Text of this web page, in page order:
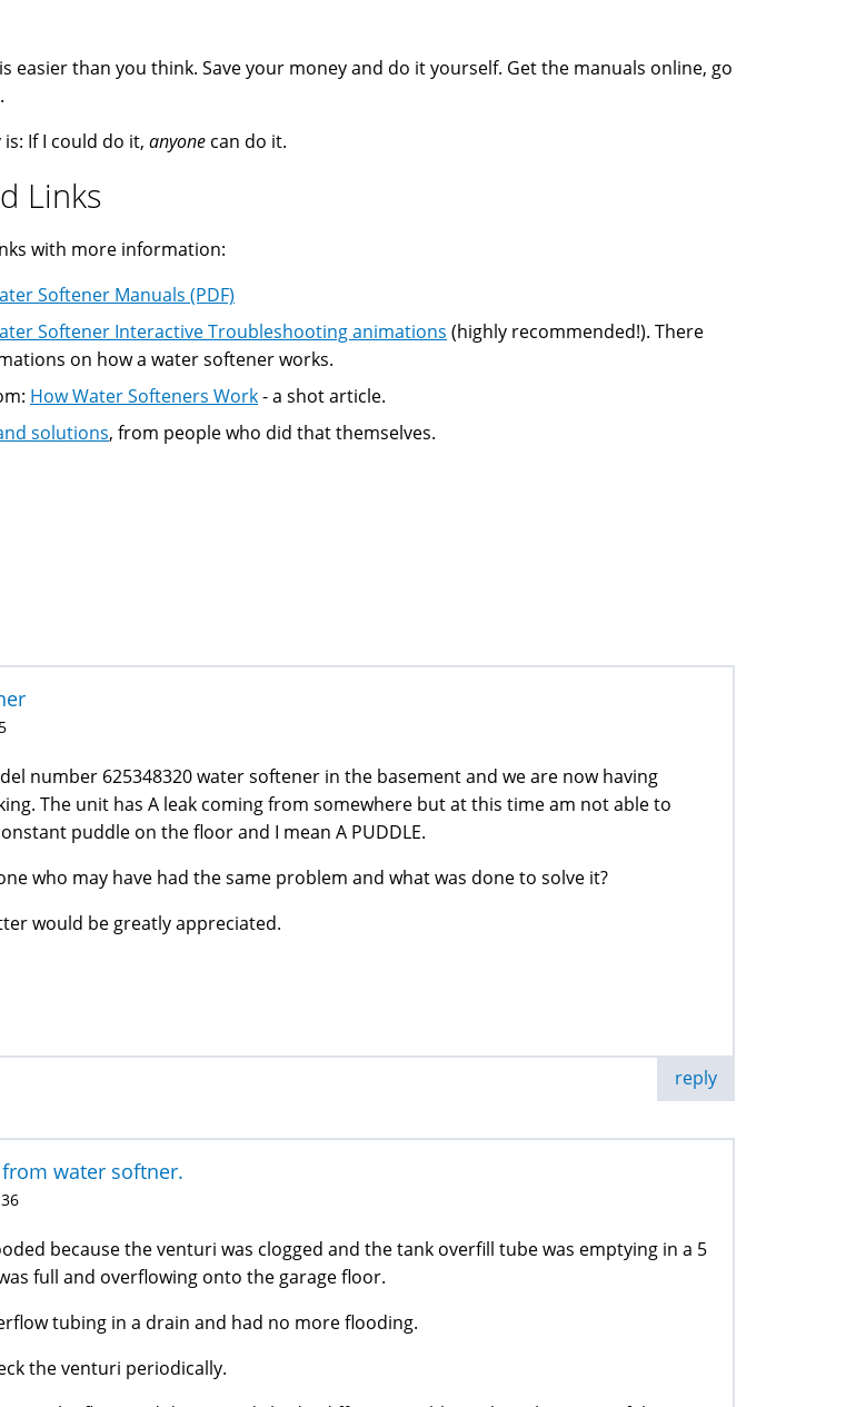
easier than you think. Save your money and do it yourself. Get the manuals online, go
If I could do it, anyone can do it.
Links
with more information:
Softener Manuals (PDF)
Softener Interactive Troubleshooting animations (highly recommended!). There
on how a water softener works.
How Water Softeners Work- a shot article.
solutions, from people who did that themselves.
number 625348320 water softener in the basement and we are now having
The unit has A leak coming from somewhere but at this time am not able to
puddle on the floor and I mean A PUDDLE.
who may have had the same problem and what was done to solve it?
would be greatly appreciated.
reply
water softner.
because the venturi was clogged and the tank overfill tube was emptying in a 5
full and overflowing onto the garage floor.
tubing in a drain and had no more flooding.
the venturi periodically.